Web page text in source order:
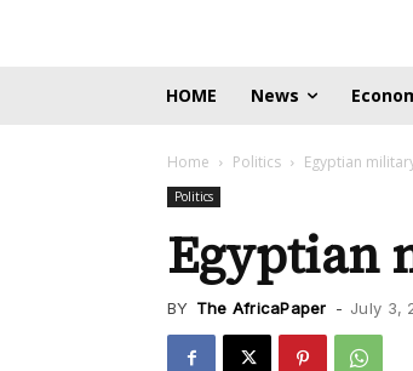
HOME News
Home Politics Egyptian
Politics
Egyptian
BY The AfricaPaper - July 3,